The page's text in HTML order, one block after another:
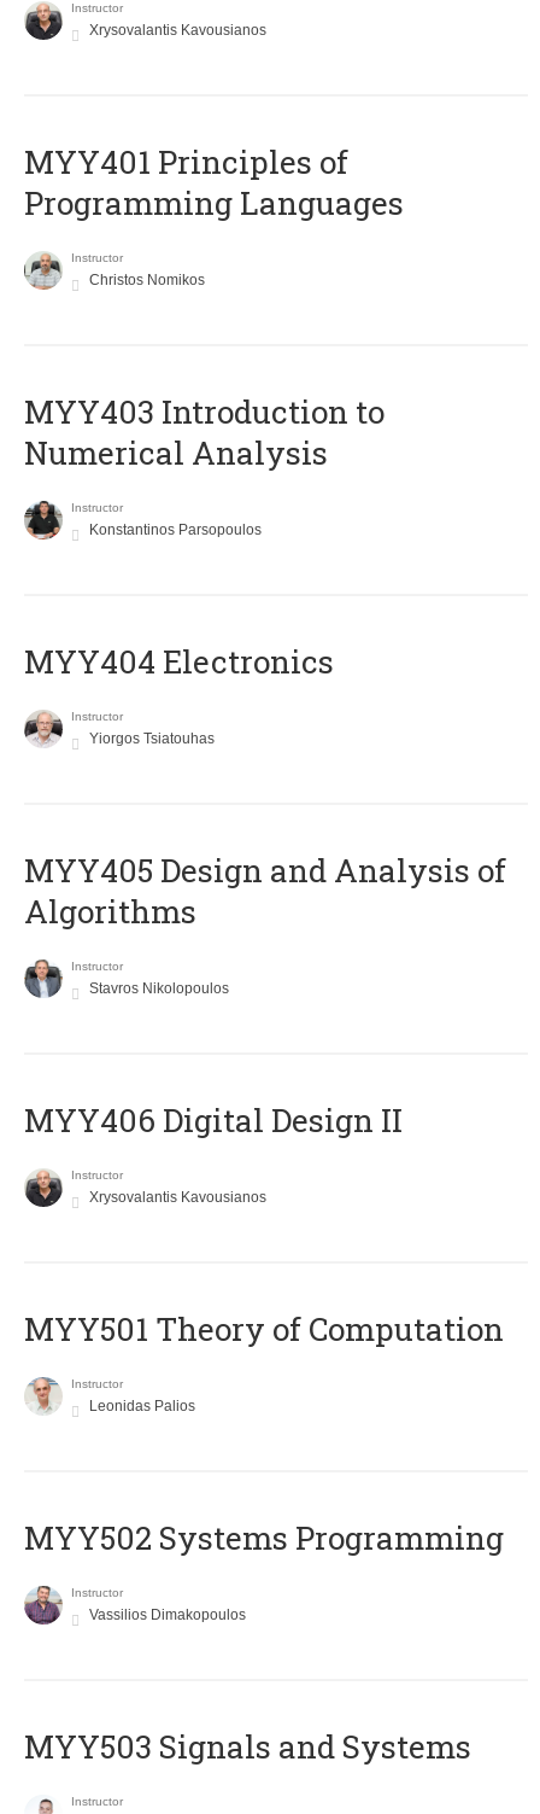
Instructor
Xrysovalantis Kavousianos
MYY401 Principles of
Programming Languages
Instructor
Christos Nomikos
MYY403 Introduction to
Numerical Analysis
Instructor
Konstantinos Parsopoulos
MYY404 Electronics
Instructor
Yiorgos Tsiatouhas
MYY405 Design and Analysis of
Algorithms
Instructor
Stavros Nikolopoulos
MYY406 Digital Design II
Instructor
Xrysovalantis Kavousianos
MYY501 Theory of Computation
Instructor
Leonidas Palios
MYY502 Systems Programming
Instructor
Vassilios Dimakopoulos
MYY503 Signals and Systems
Instructor